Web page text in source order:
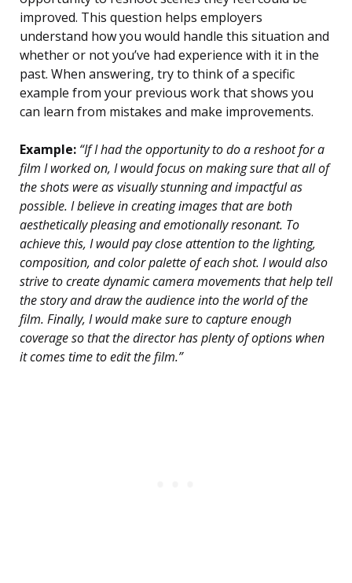
improved. This question helps employers
understand how you would handle this situation and
whether or not you’ve had experience with it in the
past. When answering, try to think of a specific
example from your previous work that shows you
can learn from mistakes and make improvements.
Example: “If I had the opportunity to do a reshoot for a
film I worked on, I would focus on making sure that all of
the shots were as visually stunning and impactful as
possible. I believe in creating images that are both
aesthetically pleasing and emotionally resonant. To
achieve this, I would pay close attention to the lighting,
composition, and color palette of each shot. I would also
strive to create dynamic camera movements that help tell
the story and draw the audience into the world of the
film. Finally, I would make sure to capture enough
coverage so that the director has plenty of options when
it comes time to edit the film.”